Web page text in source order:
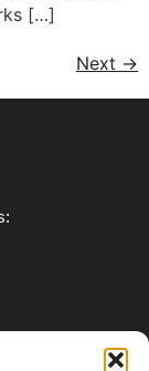
[…]
Next →